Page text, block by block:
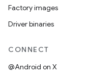
Factory images
Driver binaries
CONNECT
@Android on X